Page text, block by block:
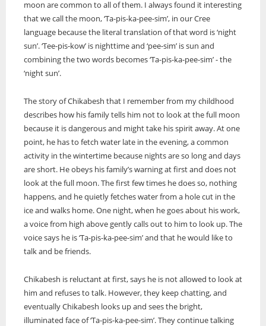
A news feature about the Casey Noon Memorial Run. Created by
Victor Lyon and Michael Dube
A news feature about the Casey Noon Memorial Run. Created by
Victor Lyon and Michael Dube
ONWA celebrates 50 years
The Ontario Native Women’s Association (ONWA) celebrated its 50th
Anniversary with the commemoration of three generations of
Indigenous women in le
First Nation Youth Are Making The World Listen
First Nation youth representatives are letting the world know that
Indigenous people are ready to stand up and protect the land. Keira
moon are common to all of them. I always found it interesting
that we call the moon, ‘Ta-pis-ka-pee-sim’, in our Cree
language because the literal translation of that word is ‘night
sun’. ‘Tee-pis-kow’ is nighttime and ‘pee-sim’ is sun and
combining the two words becomes ‘Ta-pis-ka-pee-sim’ - the
‘night sun’.
The story of Chikabesh that I remember from my childhood
describes how his family tells him not to look at the full moon
because it is dangerous and might take his spirit away. At one
point, he has to fetch water late in the evening, a common
activity in the wintertime because nights are so long and days
are short. He obeys his family’s warning at first and does not
look at the full moon. The first few times he does so, nothing
happens, and he quietly fetches water from a hole cut in the
ice and walks home. One night, when he goes about his work,
a voice from high above gently calls out to him to look up. The
voice says he is ‘Ta-pis-ka-pee-sim’ and that he would like to
talk and be friends.
Chikabesh is reluctant at first, says he is not allowed to look at
him and refuses to talk. However, they keep chatting, and
eventually Chikabesh looks up and sees the bright,
illuminated face of ‘Ta-pis-ka-pee-sim’. They continue talking